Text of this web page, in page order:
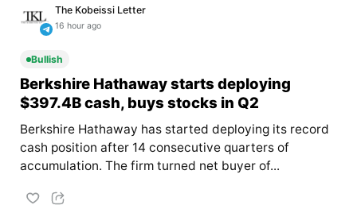
The Kobeissi Letter
16 hour ago
Bullish
Berkshire Hathaway starts deploying
$397.4B cash, buys stocks in Q2
Berkshire Hathaway has started deploying its record
cash position after 14 consecutive quarters of
accumulation. The firm turned net buyer of...